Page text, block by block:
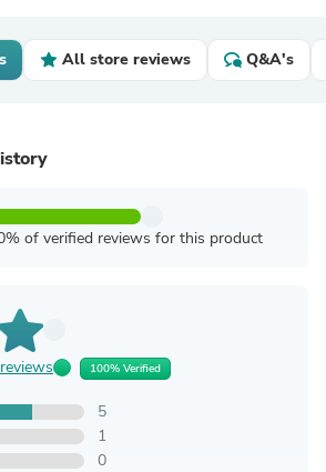
All store reviews Q&A's
of verified reviews for this product
100% Verified
5
1
0